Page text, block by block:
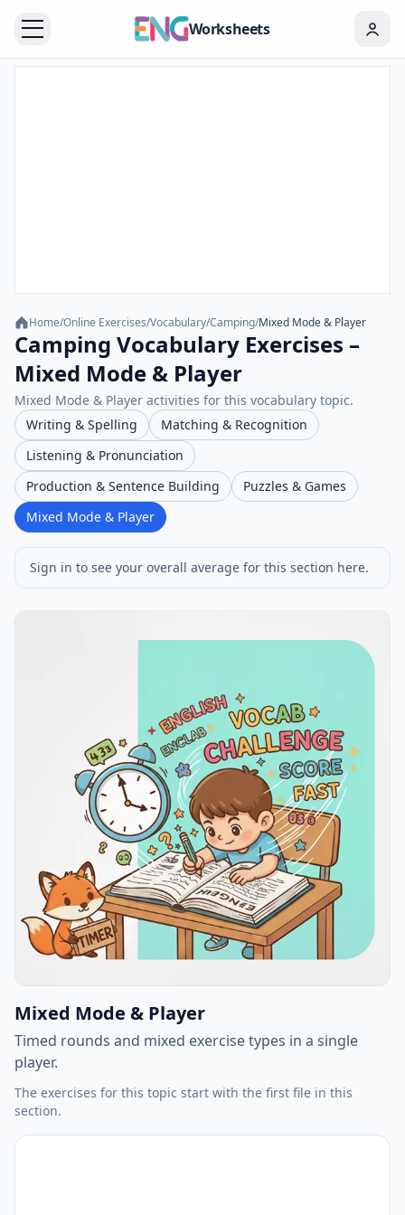
Worksheets
Home/Online Exercises/Vocabulary/Camping/Mixed Mode & Player
Camping Vocabulary Exercises –
Mixed Mode & Player
Mixed Mode & Player activities for this vocabulary topic.
Writing & Spelling
Matching & Recognition
Listening & Pronunciation
Production & Sentence Building
Puzzles & Games
Mixed Mode & Player
Sign in to see your overall average for this section here.
Mixed Mode & Player
Timed rounds and mixed exercise types in a single
player.
The exercises for this topic start with the first file in this
section.